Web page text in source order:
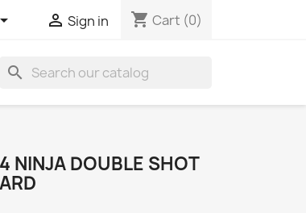
 Sign in shopping_cart Cart (0)
search
NINJA DOUBLE SHOT